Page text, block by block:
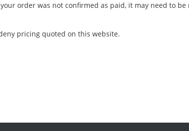
order was not confirmed as paid, it may need to
pricing quoted on this website.